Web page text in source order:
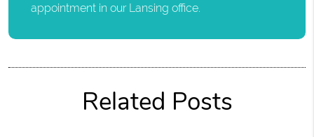
appointment in our Lansing office.
Related Posts